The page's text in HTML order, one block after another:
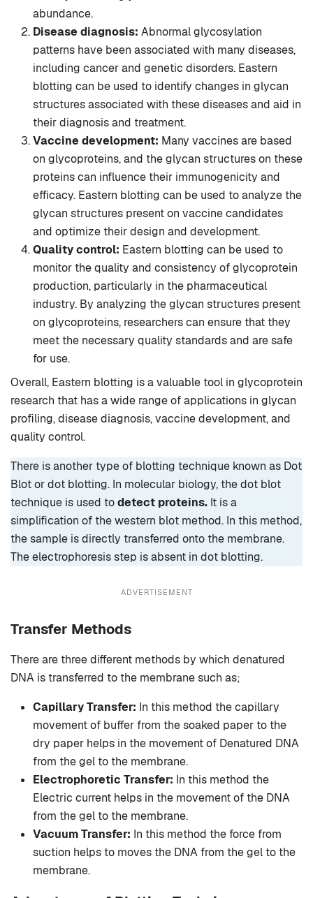
abundance.
Disease diagnosis: Abnormal glycosylation
patterns have been associated with many diseases,
including cancer and genetic disorders. Eastern
blotting can be used to identify changes in glycan
structures associated with these diseases and aid in
their diagnosis and treatment.
Vaccine development: Many vaccines are based
on glycoproteins, and the glycan structures on these
proteins can influence their immunogenicity and
efficacy. Eastern blotting can be used to analyze the
glycan structures present on vaccine candidates
and optimize their design and development.
Quality control: Eastern blotting can be used to
monitor the quality and consistency of glycoprotein
production, particularly in the pharmaceutical
industry. By analyzing the glycan structures present
on glycoproteins, researchers can ensure that they
meet the necessary quality standards and are safe
for use.
Overall, Eastern blotting is a valuable tool in glycoprotein
research that has a wide range of applications in glycan
profiling, disease diagnosis, vaccine development, and
quality control.
There is another type of blotting technique known as Dot
Blot or dot blotting. In molecular biology, the dot blot
technique is used todetect proteins. It is a
simplification of the western blot method. In this method,
the sample is directly transferred onto the membrane.
The electrophoresis step is absent in dot blotting.
ADVERTISEMENT
Transfer Methods
There are three different methods by which denatured
DNA is transferred to the membrane such as;
Capillary Transfer: In this method the capillary
movement of buffer from the soaked paper to the
dry paper helps in the movement of Denatured DNA
from the gel to the membrane.
Electrophoretic Transfer: In this method the
Electric current helps in the movement of the DNA
from the gel to the membrane.
Vacuum Transfer: In this method the force from
suction helps to moves the DNA from the gel to the
membrane.